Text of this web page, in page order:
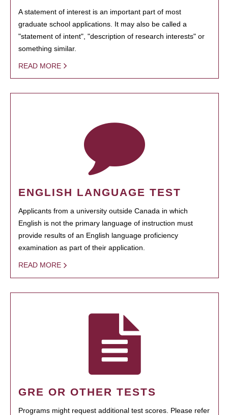
A statement of interest is an important part of most
graduate school applications. It may also be called a
"statement of intent", "description of research interests" or
something similar.
READ MORE
ENGLISH LANGUAGE TEST
Applicants from a university outside Canada in which
English is not the primary language of instruction must
provide results of an English language proficiency
examination as part of their application.
READ MORE
GRE OR OTHER TESTS
Programs might request additional test scores. Please refer